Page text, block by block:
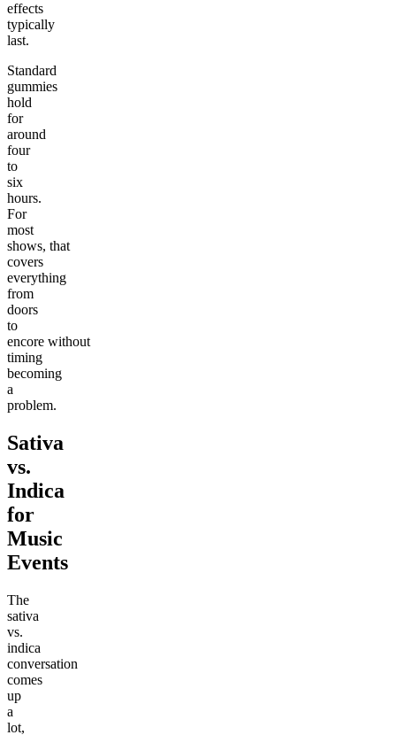
effects
typically
last.
Standard
gummies
hold
for
around
four
to
six
hours.
For
most
shows, that
covers
everything
from
doors
to
encore without
timing
becoming
a
problem.
Sativa
vs.
Indica
for
Music
Events
The
sativa
vs.
indica
conversation
comes
up
a
lot,